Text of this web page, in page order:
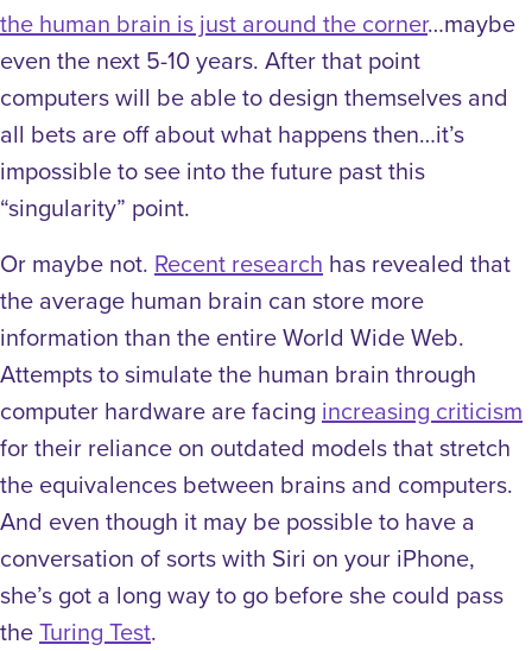
the human brain is just around the corner…maybe
even the next 5-10 years. After that point
computers will be able to design themselves and
all bets are off about what happens then…it’s
impossible to see into the future past this
“singularity” point.
Or maybe not. Recent research has revealed that
the average human brain can store more
information than the entire World Wide Web.
Attempts to simulate the human brain through
computer hardware are facing increasing criticism
for their reliance on outdated models that stretch
the equivalences between brains and computers.
And even though it may be possible to have a
conversation of sorts with Siri on your iPhone,
she’s got a long way to go before she could pass
theTuring Test.